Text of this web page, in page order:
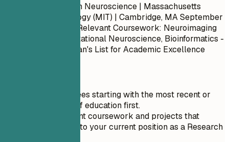
Master of Science in Neuroscience | Massachusetts
Institute of Technology (MIT) | Cambridge, MASeptember
- Relevant Coursework: Neuroimaging
Techniques, Computational Neuroscience, Bioinformatics -
Honors/Awards: Dean's List for Academic Excellence
List your degrees starting with the most recent or
highest level of education first.
Include relevant coursework and projects that
directly relate to your current position as a Research